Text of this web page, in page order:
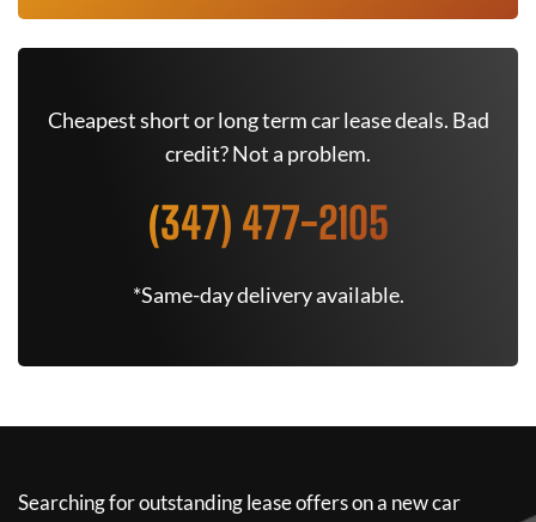
Cheapest short or long term car lease deals. Bad
credit? Not a problem.
(347) 477-2105
*Same-day delivery available.
Searching for outstanding lease offers on a new car